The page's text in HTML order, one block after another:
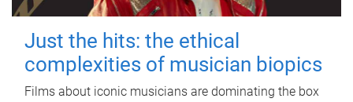
Just the hits: the ethical
complexities of musician biopics
Films about iconic musicians are dominating the box